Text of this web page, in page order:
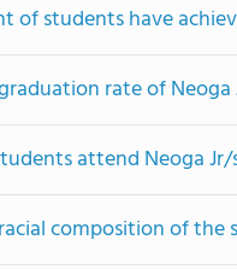
of students have
rate of Neoga
attend Neoga Jr/
composition of the